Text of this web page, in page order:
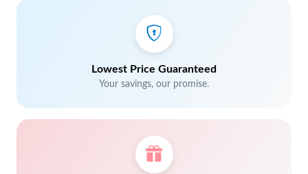
Lowest Price Guaranteed
Your savings, our promise.